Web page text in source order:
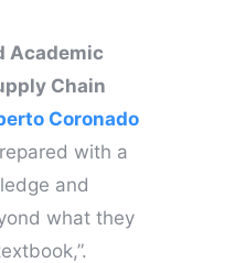
Academic
Chain
Coronado
with a
and
what they